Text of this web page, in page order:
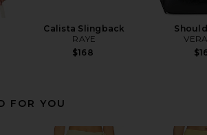
Calista Slingback
RAYE
$168
FOR YOU